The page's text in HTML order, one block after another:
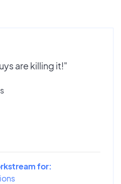
are killing it!"
for: